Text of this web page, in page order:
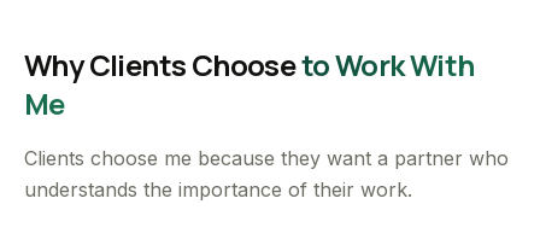
Why Clients Chooseto Work With
Me
Clients choose me because they want a partner who
understands the importance of their work.